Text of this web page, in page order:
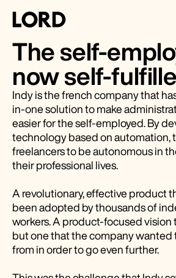
The self-
now self-
Indy is the french company that
in-one solution to make
easier for the self-employed. By
technology based on automation,
freelancers to be autonomous in
their professional lives.
A revolutionary, effective product
been adopted by thousands of
workers. A product-focused vision
but one that the company wanted
from in order to go even further.